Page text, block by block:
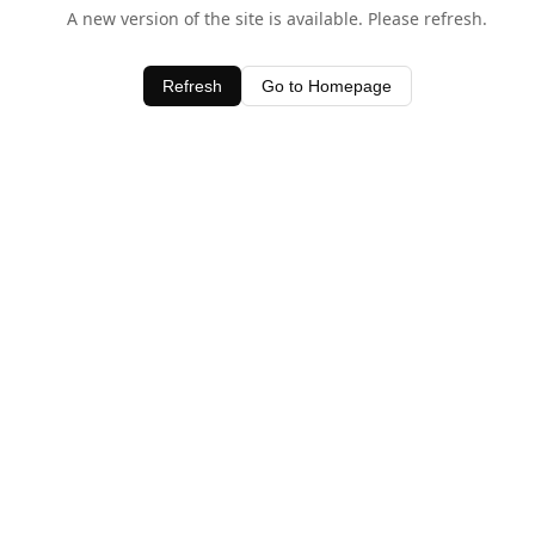
A new version of the site is available. Please refresh.
Refresh Go to Homepage